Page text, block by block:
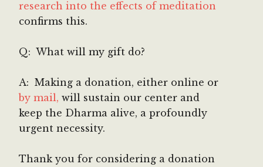
research into the effects of meditation
confirms this.
Q: What will my gift do?
A: Making a donation, either online or
by mail, will sustain our center and
keep the Dharma alive, a profoundly
urgent necessity.
Thank you for considering a donation